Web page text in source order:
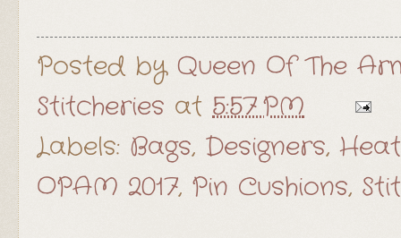
Posted by Queen Of The
Stitcheries at 5:57 PM
Labels: Bags, Designers,
OPAM 2017, Pin Cushions,